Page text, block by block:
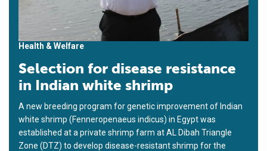
Health & Welfare
Selection for disease resistance
in Indian white shrimp
A new breeding program for genetic improvement of Indian
white shrimp (Fenneropenaeus indicus) in Egypt was
established at a private shrimp farm at AL Dibah Triangle
Zone (DTZ) to develop disease-resistant shrimp for the